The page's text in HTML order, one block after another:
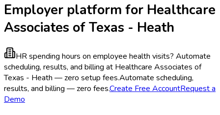
Employer platform for Healthcare
Associates of Texas - Heath
HR spending hours on employee health visits? Automate
scheduling, results, and billing at Healthcare Associates of
Texas - Heath — zero setup fees.Automate scheduling,
results, and billing — zero fees.Create Free AccountRequest a
Demo